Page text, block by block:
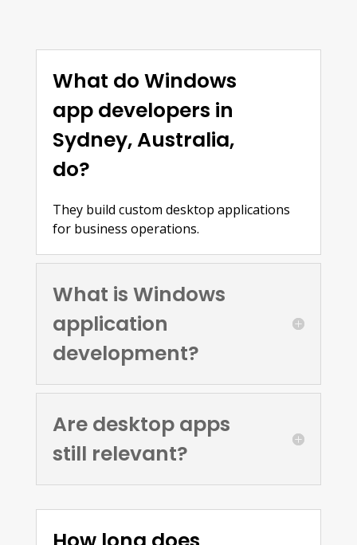
What do Windows
app developers in
Sydney, Australia,
do?
They build custom desktop applications
for business operations.
What is Windows
application
development?
Are desktop apps
still relevant?